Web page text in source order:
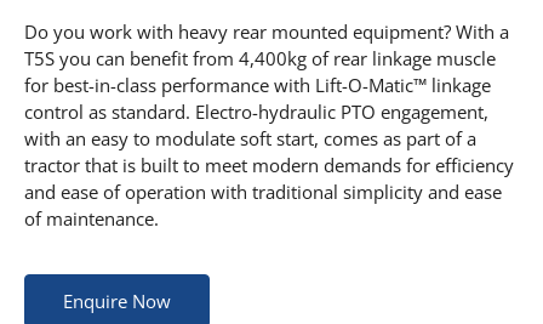
Do you work with heavy rear mounted equipment? With a
T5S you can benefit from 4,400kg of rear linkage muscle
for best-in-class performance with Lift-O-Matic™ linkage
control as standard. Electro-hydraulic PTO engagement,
with an easy to modulate soft start, comes as part of a
tractor that is built to meet modern demands for efficiency
and ease of operation with traditional simplicity and ease
of maintenance.
Enquire Now